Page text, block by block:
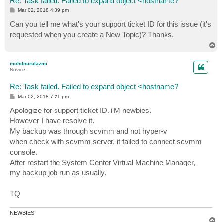
P
s
t
Mar 02, 2018 4:39 pm
Can you tell me what's your support ticket ID for this issue (it's
requested when you create a New Topic)? Thanks.
mohdnurulazmi
Novice
Re: Task failed. Failed to expand object <hostname?
P
t
Mar 02, 2018 7:21 pm
Apologize for support ticket ID. i'M newbies.
However I have resolve it.
My backup was through scvmm and not hyper-v
when check with scvmm server, it failed to connect scvmm
console.
After restart the System Center Virtual Machine Manager,
my backup job run as usually.
TQ
NEWBIES